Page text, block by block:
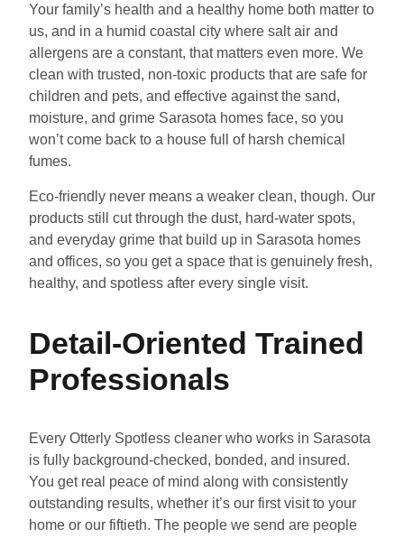
Your family’s health and a healthy home both matter to
us, and in a humid coastal city where salt air and
allergens are a constant, that matters even more. We
clean with trusted, non-toxic products that are safe for
children and pets, and effective against the sand,
moisture, and grime Sarasota homes face, so you
won’t come back to a house full of harsh chemical
fumes.
Eco-friendly never means a weaker clean, though. Our
products still cut through the dust, hard-water spots,
and everyday grime that build up in Sarasota homes
and offices, so you get a space that is genuinely fresh,
healthy, and spotless after every single visit.
Detail-Oriented Trained
Professionals
Every Otterly Spotless cleaner who works in Sarasota
is fully background-checked, bonded, and insured.
You get real peace of mind along with consistently
outstanding results, whether it’s our first visit to your
home or our fiftieth. The people we send are people